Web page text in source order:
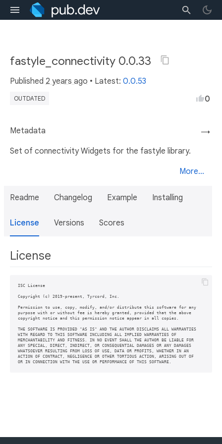
fastyle_connectivity 0.0.33
Published 2 years ago • Latest: 0.0.53
OUTDATED 0
→
Metadata
Set of connectivity Widgets for the fastyle library.
More...
Readme Changelog Example Installing
License Versions Scores
License
ISC License
Copyright (c) 2019-present, Tyrcord, Inc.
Permission to use, copy, modify, and/or distribute this software for any
purpose with or without fee is hereby granted, provided that the above
copyright notice and this permission notice appear in all copies.
THE SOFTWARE IS PROVIDED "AS IS" AND THE AUTHOR DISCLAIMS ALL WARRANTIES
WITH REGARD TO THIS SOFTWARE INCLUDING ALL IMPLIED WARRANTIES OF
MERCHANTABILITY AND FITNESS. IN NO EVENT SHALL THE AUTHOR BE LIABLE FOR
ANY SPECIAL, DIRECT, INDIRECT, OR CONSEQUENTIAL DAMAGES OR ANY DAMAGES
WHATSOEVER RESULTING FROM LOSS OF USE, DATA OR PROFITS, WHETHER IN AN
ACTION OF CONTRACT, NEGLIGENCE OR OTHER TORTIOUS ACTION, ARISING OUT OF